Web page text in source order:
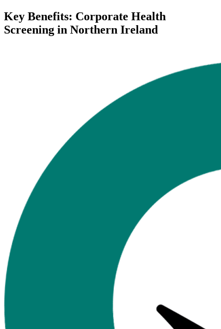
Key Benefits: Corporate Health
Screening in Northern Ireland